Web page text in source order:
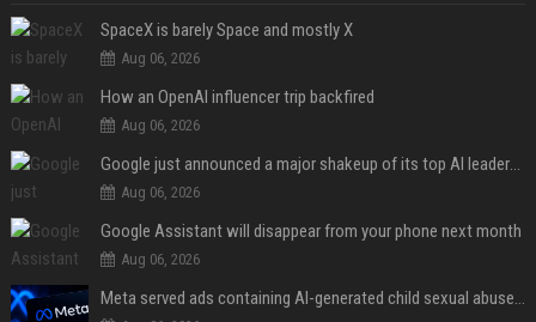
SpaceX is barely Space and mostly X
Aug 06, 2026
How an OpenAI influencer trip backfired
Aug 06, 2026
Google just announced a major shakeup of its top AI leadership
Aug 06, 2026
Google Assistant will disappear from your phone next month
Aug 06, 2026
Meta served ads containing AI-generated child sexual abuse content, continuing years of child safety failures